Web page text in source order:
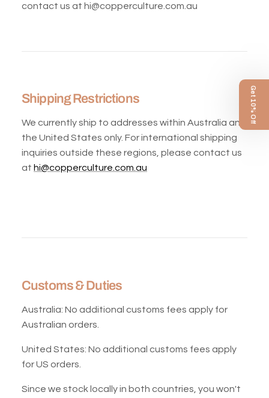
contact us at hi@copperculture.com.au
Shipping Restrictions
We currently ship to addresses within Australia and
the United States only. For international shipping
inquiries outside these regions, please contact us
at hi@copperculture.com.au
Customs & Duties
Australia: No additional customs fees apply for
Australian orders.
United States: No additional customs fees apply
for US orders.
Since we stock locally in both countries, you won't
Get 10% Off